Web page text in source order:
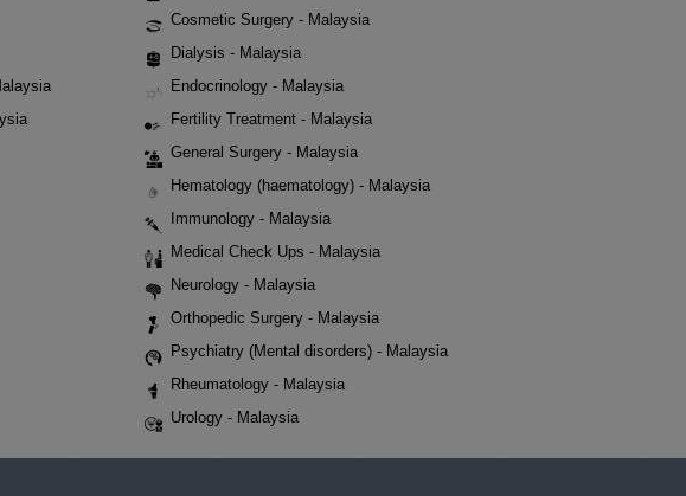
Cosmetic Surgery - Malaysia
Dialysis - Malaysia
Endocrinology - Malaysia
Fertility Treatment - Malaysia
General Surgery - Malaysia
Hematology (haematology) - Malaysia
Immunology - Malaysia
Medical Check Ups - Malaysia
Neurology - Malaysia
Orthopedic Surgery - Malaysia
Psychiatry (Mental disorders) - Malaysia
Rheumatology - Malaysia
Urology - Malaysia